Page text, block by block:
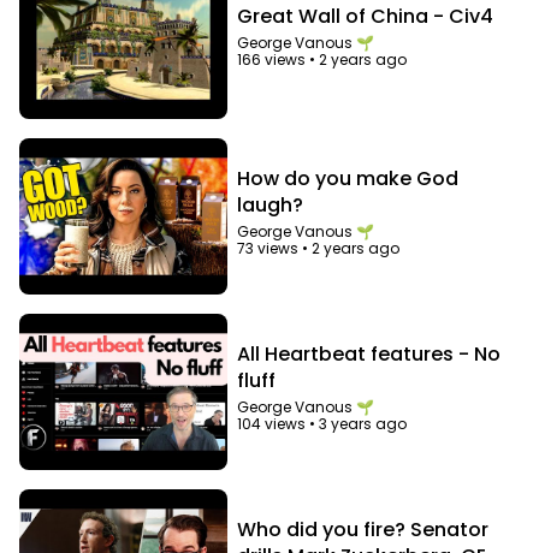
Great Wall of China - Civ4
George Vanous 🌱
166 views •2 years ago
How do you make God
laugh?
George Vanous 🌱
73 views •2 years ago
All Heartbeat features - No
fluff
George Vanous 🌱
104 views •3 years ago
Who did you fire? Senator